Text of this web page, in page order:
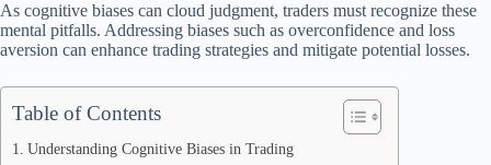
As cognitive biases can cloud judgment, traders must recognize these
mental pitfalls. Addressing biases such as overconfidence and loss
aversion can enhance trading strategies and mitigate potential losses.
Table of Contents
Understanding Cognitive Biases in Trading